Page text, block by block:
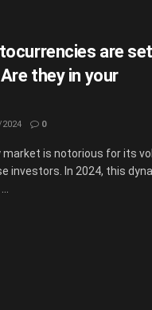
are
they in your
0
market is notorious for its
investors. In 2024, this